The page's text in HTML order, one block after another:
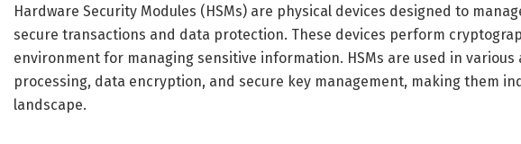
Hardware Security Modules (HSMs) are physical devices designed to
secure transactions and data protection. These devices perform
environment for managing sensitive information. HSMs are used in
processing, data encryption, and secure key management, making them
landscape.